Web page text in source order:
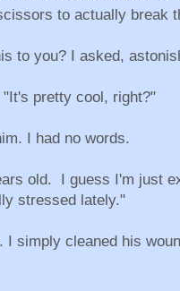
to actually break
to you? I asked,
pretty cool, right?"
I had no words.
old. I guess I'm just
stressed lately."
I simply cleaned his